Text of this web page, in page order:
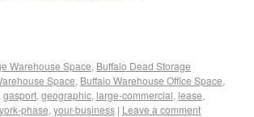
Warehouse Space, Buffalo Dead Storage
Space, Buffalo Warehouse Office Space,
gasport, geographic, large-commercial, lease,
york-phase, your-business | Leave a comment